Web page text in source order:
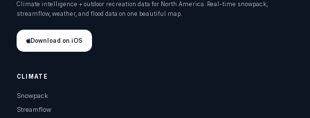
Climate intelligence + outdoor recreation data for North America. Real-time snowpack,
streamflow, weather, and flood data on one beautiful map.
Download on iOS
CLIMATE
Snowpack
Streamflow